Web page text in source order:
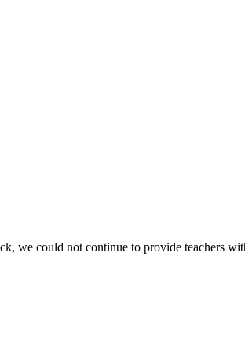
we could not continue to provide teachers